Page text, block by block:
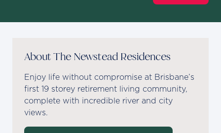
About The Newstead Residences
Enjoy life without compromise at Brisbane’s
first 19 storey retirement living community,
complete with incredible river and city
views.